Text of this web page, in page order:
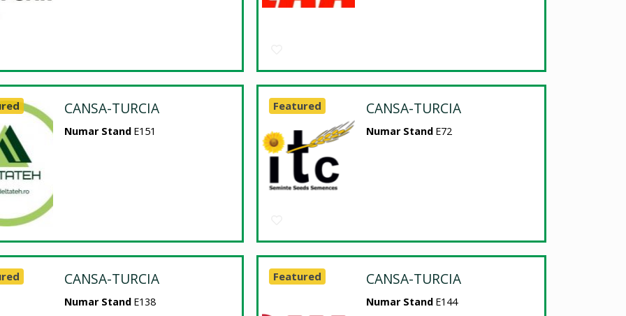
CANSA-TURCIA
Numar Stand E151
CANSA-TURCIA
Numar Stand E72
Featured
CANSA-TURCIA
Numar Stand E138
CANSA-TURCIA
Numar Stand E144
Featured